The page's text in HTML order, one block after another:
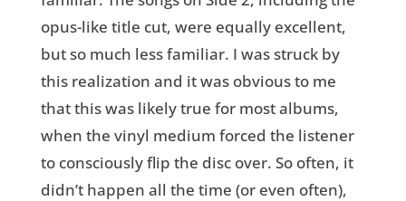
opus-like title cut, were equally excellent,
but so much less familiar. I was struck by
this realization and it was obvious to me
that this was likely true for most albums,
when the vinyl medium forced the listener
to consciously flip the disc over. So often, it
didn’t happen all the time (or even often),